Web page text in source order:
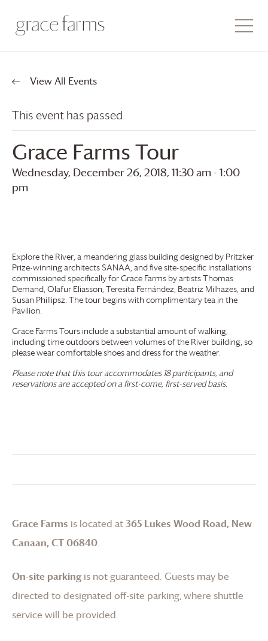
View All Events
This event has passed.
Grace Farms Tour
Wednesday, December 26, 2018, 11:30 am - 1:00
pm
Explore the River, a meandering glass building designed by Pritzker
Prize-winning architects SANAA, and five site-specific installations
commissioned specifically forGrace Farms by artists Thomas
Demand, Olafur Eliasson, Teresita Fernández, Beatriz Milhazes, and
Susan Phillipsz. The tour begins with complimentary tea in the
Pavilion.
Grace FarmsTours include a substantial amount of walking,
including time outdoors between volumes of the River building, so
please wear comfortable shoes and dress for the weather.
Please note that this tour accommodates 18 participants, and
reservations are accepted on a first-come, first-served basis.
Grace Farms is located at365 Lukes Wood Road, New
Canaan, CT 06840.
On-site parking is not guaranteed. Guests may be
directed to designated off-site parking, where shuttle
service will be provided.